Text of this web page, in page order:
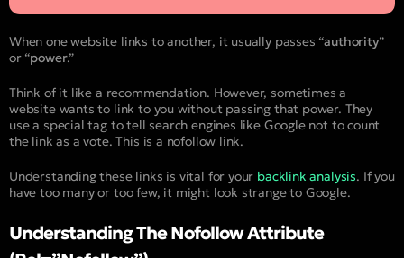
When one website links to another, it usually passes “authority”
or “power.”
Think of it like a recommendation. However, sometimes a
website wants to link to you without passing that power. They
use a special tag to tell search engines like Google not to count
the link as a vote. This is a nofollow link.
Understanding these links is vital for your backlink analysis. If you
have too many or too few, it might look strange to Google.
Understanding The Nofollow Attribute